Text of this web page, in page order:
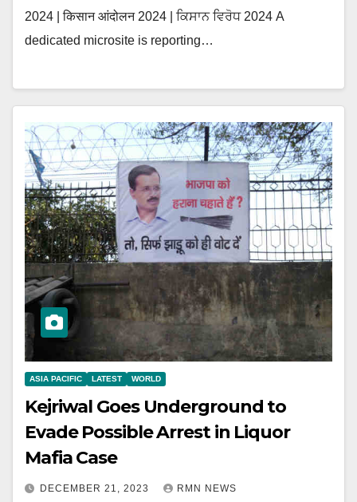
2024 | किसान आंदोलन 2024 | ਕਿਸਾਨ ਵਿਰੋਧ 2024 A
dedicated microsite is reporting…
ASIA PACIFIC LATEST WORLD
Kejriwal Goes Underground to
Evade Possible Arrest in Liquor
Mafia Case
DECEMBER 21, 2023 RMN NEWS